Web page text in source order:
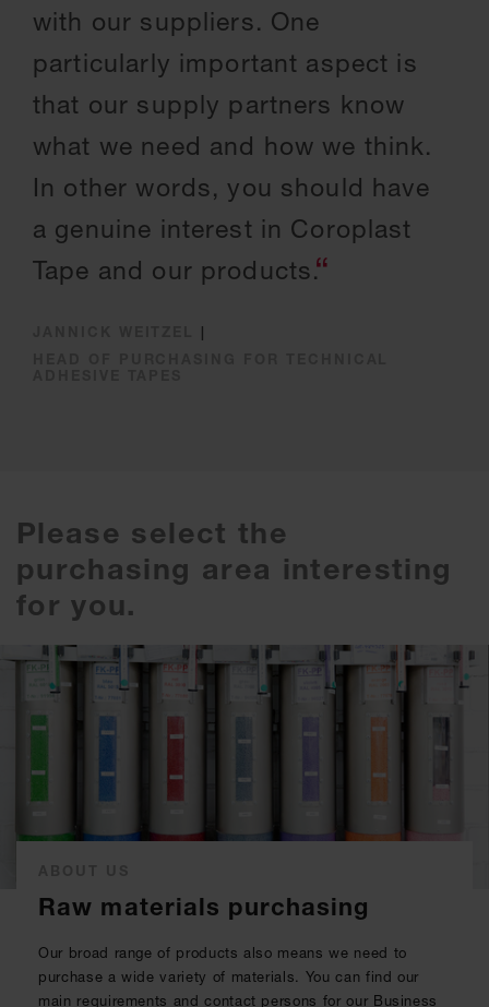
with our suppliers. One
particularly important aspect is
that our supply partners know
what we need and how we think.
In other words, you should have
a genuine interest in Coroplast
Tape and our products.
|
Please select the
purchasing area interesting
for you.
Raw materials purchasing
Our broad range of products also means we need to
purchase a wide variety of materials. You can find our
main requirements and contact persons for our Business